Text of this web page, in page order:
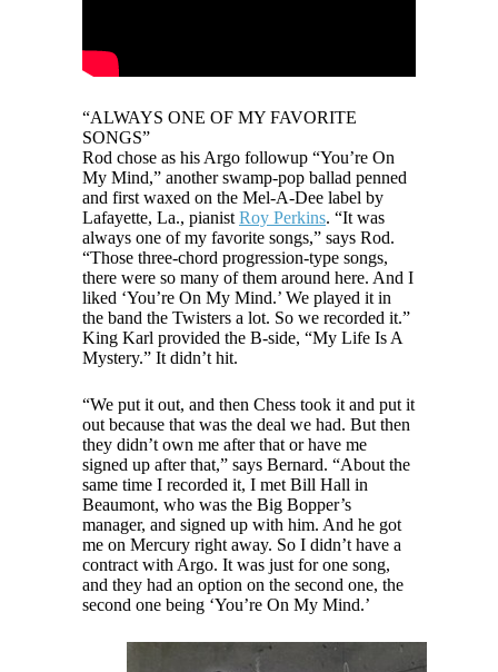
“ALWAYS ONE OF MY FAVORITE
SONGS”
Rod chose as his Argo followup “You’re On
My Mind,” another swamp-pop ballad penned
and first waxed on the Mel-A-Dee label by
Lafayette, La., pianist Roy Perkins. “It was
always one of my favorite songs,” says Rod.
“Those three-chord progression-type songs,
there were so many of them around here. And I
liked ‘You’re On My Mind.’ We played it in
the band the Twisters a lot. So we recorded it.”
King Karl provided the B-side, “My Life Is A
Mystery.” It didn’t hit.
“We put it out, and then Chess took it and put it
out because that was the deal we had. But then
they didn’t own me after that or have me
signed up after that,” says Bernard. “About the
same time I recorded it, I met Bill Hall in
Beaumont, who was the Big Bopper’s
manager, and signed up with him. And he got
me on Mercury right away. So I didn’t have a
contract with Argo. It was just for one song,
and they had an option on the second one, the
second one being ‘You’re On My Mind.’